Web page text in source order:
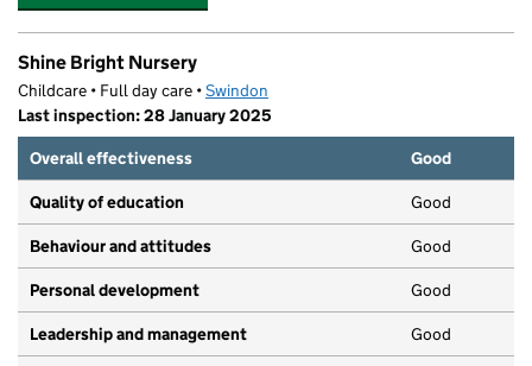
Shine Bright Nursery
Childcare • Full day care •Swindon
Last inspection: 28 January 2025
Overall effectiveness
Good
Quality of education Good
Behaviour and attitudes Good
Personal development Good
Leadership and management Good